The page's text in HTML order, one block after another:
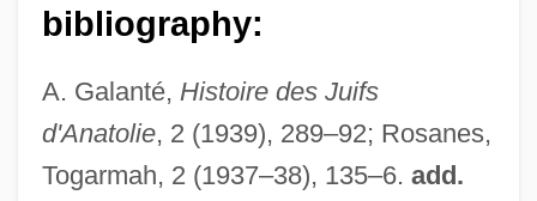
bibliography:
A. Galanté, Histoire des Juifs
d'Anatolie, 2 (1939), 289–92; Rosanes,
Togarmah, 2 (1937–38), 135–6. add.